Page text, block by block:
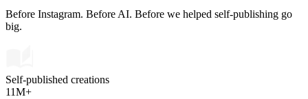
Before Instagram. Before AI. Before we helped self-publishing go
big.
Self-published creations
11M+